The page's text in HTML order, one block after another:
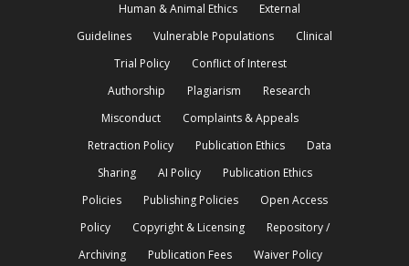
Human & Animal Ethics
External
Guidelines
Vulnerable Populations
Clinical
Trial Policy
Conflict of Interest
Authorship
Plagiarism
Research
Misconduct
Complaints & Appeals
Retraction Policy
Publication Ethics
Data
Sharing
AI Policy
Publication Ethics
Policies
Publishing Policies
Open Access
Policy
Copyright & Licensing
Repository /
Archiving
Publication Fees Waiver Policy